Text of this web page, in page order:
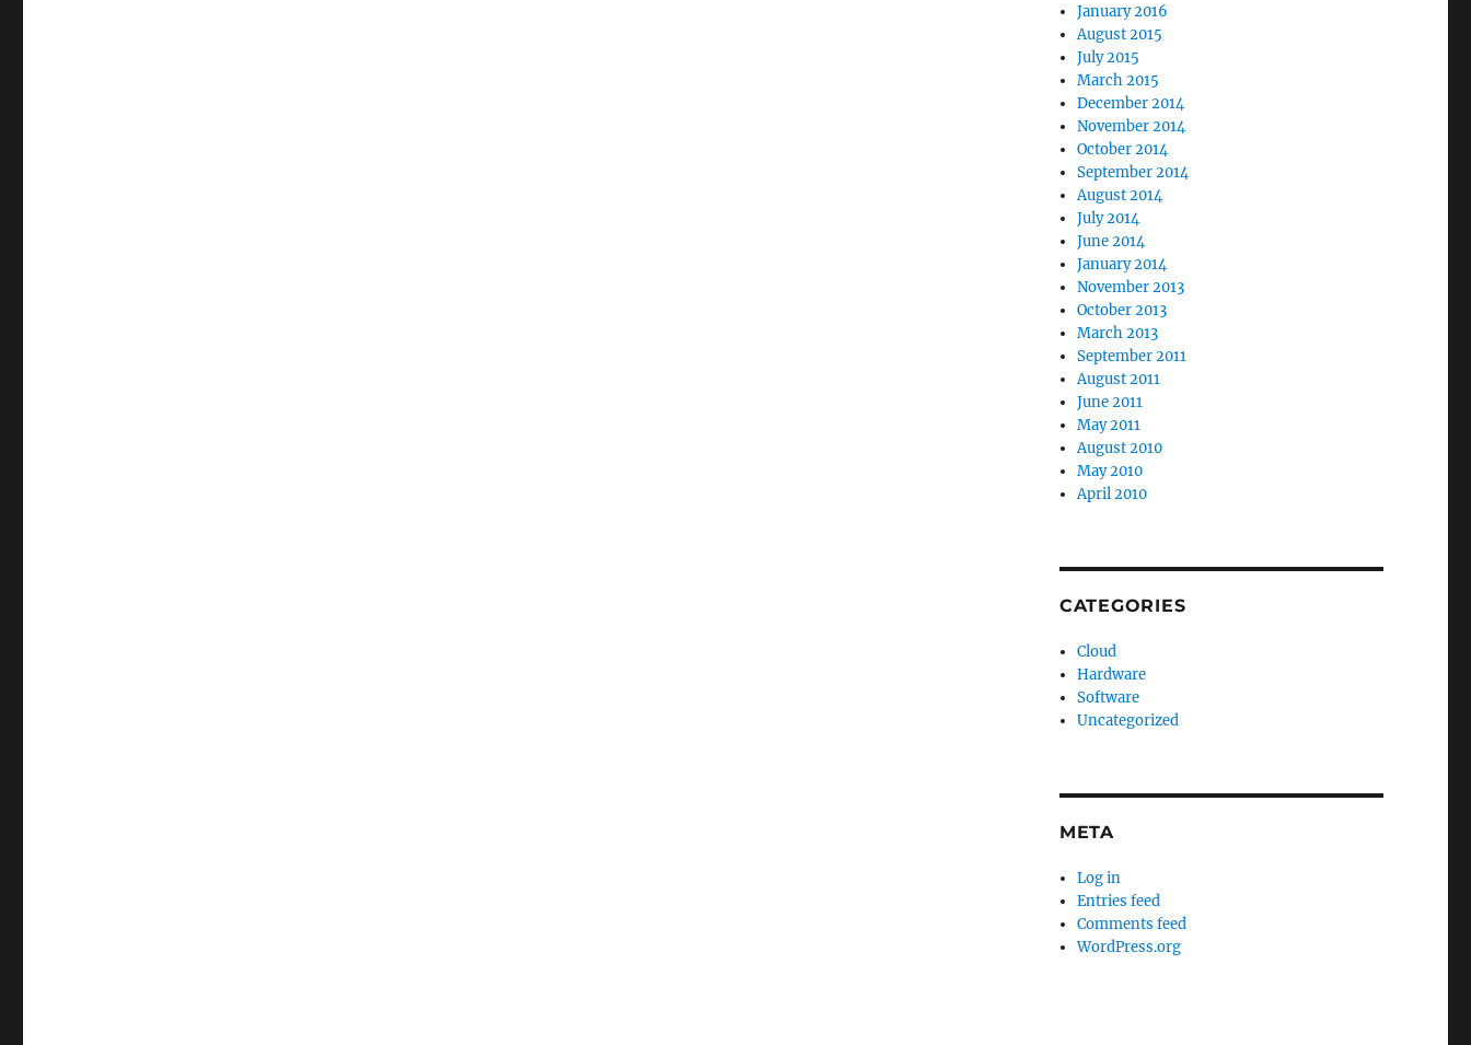
January 2016
August 2015
July 2015
March 2015
December 2014
November 2014
October 2014
September 2014
August 2014
July 2014
June 2014
January 2014
November 2013
October 2013
March 2013
September 2011
August 2011
June 2011
May 2011
August 2010
May 2010
April 2010
CATEGORIES
Cloud
Hardware
Software
Uncategorized
META
Log in
Entries feed
Comments feed
WordPress.org